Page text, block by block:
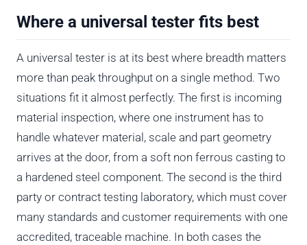
Where a universal tester fits best
A universal tester is at its best where breadth matters
more than peak throughput on a single method. Two
situations fit it almost perfectly. The first is incoming
material inspection, where one instrument has to
handle whatever material, scale and part geometry
arrives at the door, from a soft non ferrous casting to
a hardened steel component. The second is the third
party or contract testing laboratory, which must cover
many standards and customer requirements with one
accredited, traceable machine. In both cases the